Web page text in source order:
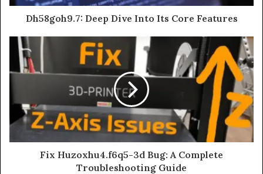
Dh58goh9.7: Deep Dive Into Its Core Features
Fix Huzoxhu4.f6q5-3d Bug: A Complete
Troubleshooting Guide